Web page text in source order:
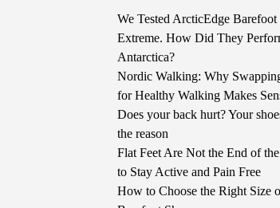
We Tested ArcticEdge
Extreme. How Did They
Antarctica?
Nordic Walking: Why
for Healthy Walking Makes
Does your back hurt? Your
the reason
Flat Feet Are Not the End of
to Stay Active and Pain Free
How to Choose the Right Size